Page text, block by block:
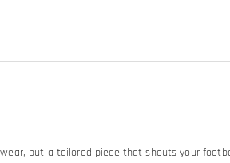
but a tailored piece that shouts your